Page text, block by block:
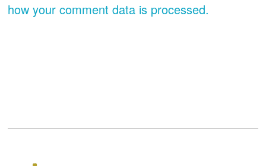
how your comment data is processed.